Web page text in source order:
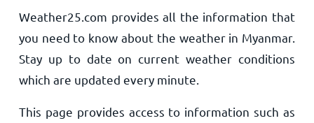
Weather25.com provides all the information that
you need to know about the weather in Myanmar.
Stay up to date on current weather conditions
which are updated every minute.
This page provides access to information such as